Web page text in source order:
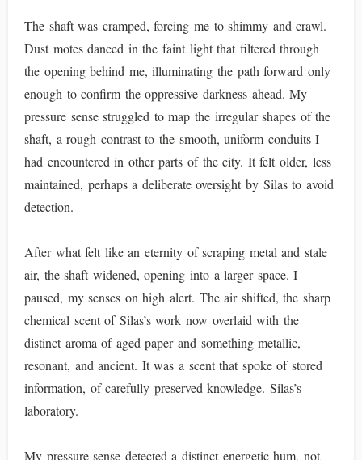
The shaft was cramped, forcing me to shimmy and crawl.
Dust motes danced in the faint light that filtered through
the opening behind me, illuminating the path forward only
enough to confirm the oppressive darkness ahead. My
pressure sense struggled to map the irregular shapes of the
shaft, a rough contrast to the smooth, uniform conduits I
had encountered in other parts of the city. It felt older, less
maintained, perhaps a deliberate oversight by Silas to avoid
detection.
After what felt like an eternity of scraping metal and stale
air, the shaft widened, opening into a larger space. I
paused, my senses on high alert. The air shifted, the sharp
chemical scent of Silas’s work now overlaid with the
distinct aroma of aged paper and something metallic,
resonant, and ancient. It was a scent that spoke of stored
information, of carefully preserved knowledge. Silas’s
laboratory.
My pressure sense detected a distinct energetic hum, not